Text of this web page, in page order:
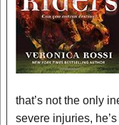
that’s not the only
severe injuries,